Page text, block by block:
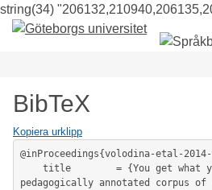
string(34)
BibTeX
Kopiera urklipp
@inProceedings{volodina-etal-2014-
pedagogically annotated corpus of